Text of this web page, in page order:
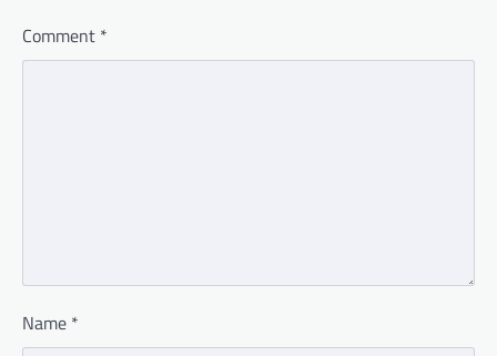
Comment *
Name *